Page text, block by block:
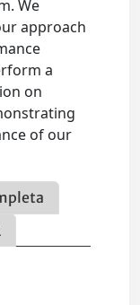
We
approach
a
on
of our